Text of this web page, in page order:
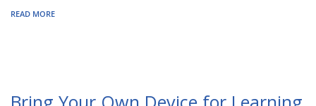
READ MORE